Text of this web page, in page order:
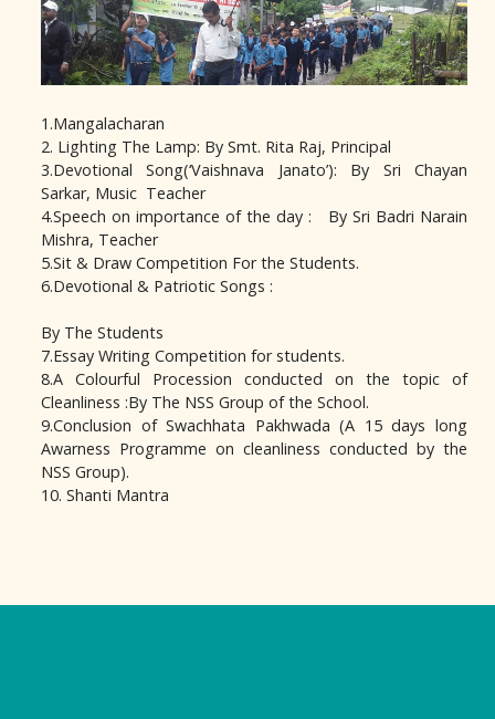
1.Mangalacharan
2. Lighting The Lamp: By Smt. Rita Raj, Principal
3.Devotional Song(‘Vaishnava Janato’): By Sri Chayan
Sarkar, Music Teacher
4.Speech on importance of the day : By Sri Badri Narain
Mishra, Teacher
5.Sit & Draw Competition For the Students.
6.Devotional & Patriotic Songs :
By The Students
7.Essay Writing Competition for students.
8.A Colourful Procession conducted on the topic of
Cleanliness :By The NSS Group of the School.
9.Conclusion of Swachhata Pakhwada (A 15 days long
Awarness Programme on cleanliness conducted by the
NSS Group).
10. Shanti Mantra